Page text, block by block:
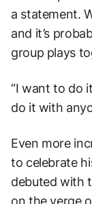
a statement.
and it’s
group plays
“I want to do
do it with
Even more
to celebrate
debuted with
on the verge